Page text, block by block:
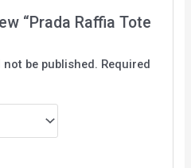
“Prada Raffia Tote
be published. Required